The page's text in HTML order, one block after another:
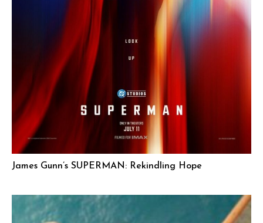
James Gunn’s SUPERMAN: Rekindling Hope